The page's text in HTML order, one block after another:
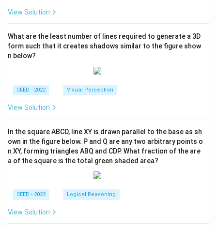
View Solution
What are the least number of lines required to generate a 3D
form such that it creates shadows similar to the figure show
n below?
CEED - 2022 Visual Perception
View Solution
In the square ABCD, line XY is drawn parallel to the base as sh
own in the figure below. P and Q are any two arbitrary points o
n XY, forming triangles ABQ and CDP. What fraction of the are
a of the square is the total green shaded area?
CEED - 2022 Logical Reasoning
View Solution